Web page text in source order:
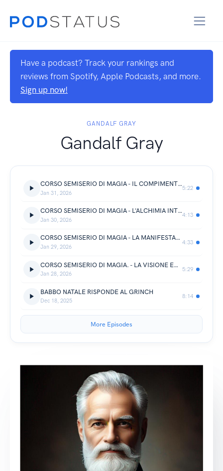
Have a podcast? Track your rankings and
reviews from Spotify, Apple Podcasts, and more.
Sign up now!
GANDALF GRAY
Gandalf Gray
CORSO SEMISERIO DI MAGIA - IL COMPIMENTO
Jan 31, 2026
5:22
CORSO SEMISERIO DI MAGIA - L'ALCHIMIA INTERIORE
Jan 30, 2026
4:13
CORSO SEMISERIO DI MAGIA - LA MANIFESTAZIONE
Jan 29, 2026
4:33
CORSO SEMISERIO DI MAGIA. - LA VISIONE ED IL VIAGGIO
Jan 28, 2026
5:29
BABBO NATALE RISPONDE AL GRINCH
Dec 18, 2025
8:14
More Episodes